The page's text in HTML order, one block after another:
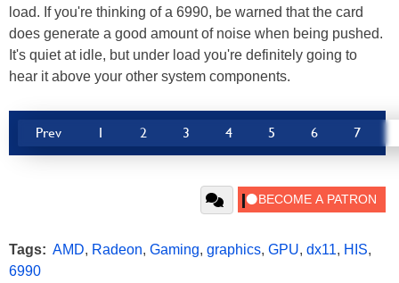
load. If you're thinking of a 6990, be warned that the card
does generate a good amount of noise when being pushed.
It's quiet at idle, but under load you're definitely going to
hear it above your other system components.
Prev 1 2 3 4 5 6 7
Tags: AMD, Radeon, Gaming, graphics, GPU, dx11, HIS,
6990